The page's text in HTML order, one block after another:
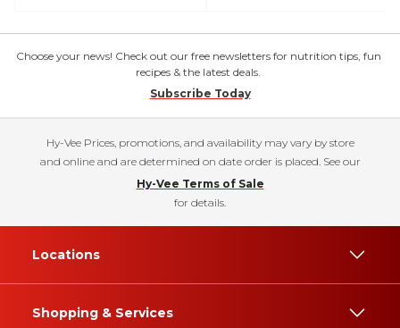
Choose your news! Check out our free newsletters for nutrition tips, fun
recipes & the latest deals.
Subscribe Today
Hy-Vee Prices, promotions, and availability may vary by store
and online and are determined on date order is placed. See our
Hy-Vee Terms of Sale
for details.
Locations
Shopping & Services